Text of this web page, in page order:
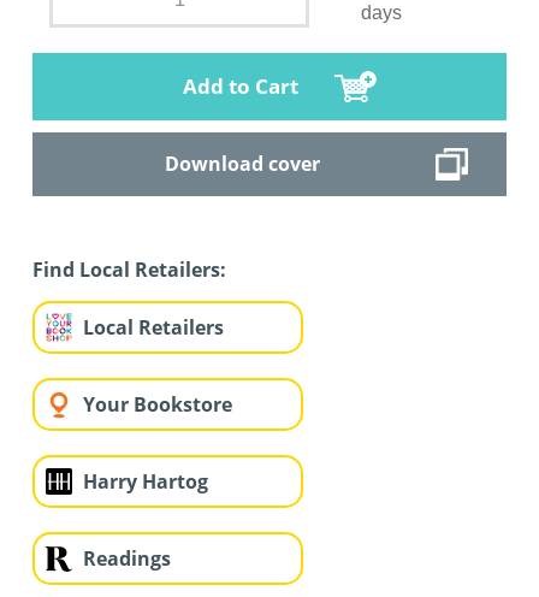
days
Add to Cart
Download cover
Find Local Retailers:
Local Retailers
Your Bookstore
Harry Hartog
Readings